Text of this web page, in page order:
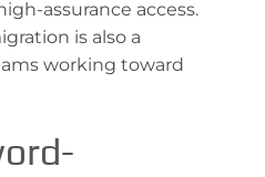
assurance access.
is also a
working toward